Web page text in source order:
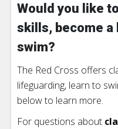
Would you like
skills, become
swim?
The Red Cross offers
lifeguarding, learn to
below to learn more.
For questions about